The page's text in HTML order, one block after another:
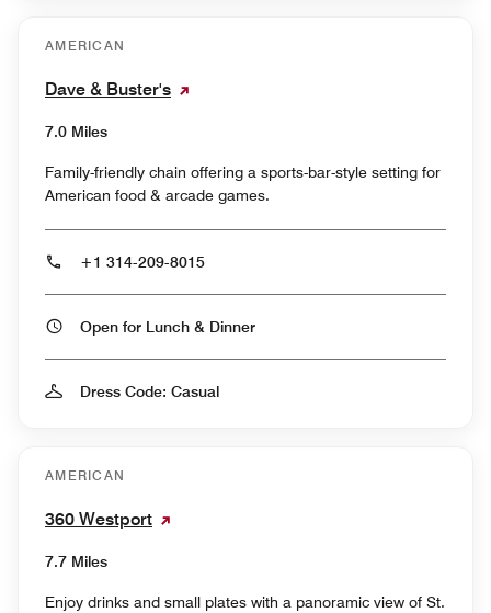
AMERICAN
Dave & Buster's
7.0 Miles
Family-friendly chain offering a sports-bar-style setting for
American food & arcade games.
+1 314-209-8015
Open for Lunch & Dinner
Dress Code: Casual
AMERICAN
360 Westport
7.7 Miles
Enjoy drinks and small plates with a panoramic view of St.